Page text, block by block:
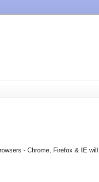
- Chrome, Firefox & IE